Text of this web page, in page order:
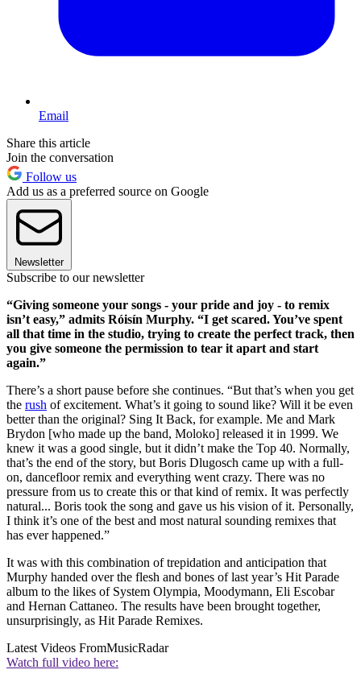
Email
Share this article
Join the conversation
Follow us
Add us as a preferred source on Google
Newsletter
Subscribe to our newsletter
“Giving someone your songs - your pride and joy - to remix
isn’t easy,” admits Róisín Murphy. “I get scared. You’ve spent
all that time in the studio, trying to create the perfect track, then
you give someone the permission to tear it apart and start
again.”
There’s a short pause before she continues. “But that’s when you get
the rush of excitement. What’s it going to sound like? Will it be even
better than the original? Sing It Back, for example. Me and Mark
Brydon [who made up the band, Moloko] released it in 1999. We
knew it was a good single, but it didn’t make the Top 40. Normally,
that’s the end of the story, but Boris Dlugosch came up with a full-
on, dancefloor remix and everything went crazy. There was no
pressure from us to create this or that kind of remix. It was perfectly
natural... Boris took the song and gave us his vision of it. Personally,
I think it’s one of the best and most natural sounding remixes that
has ever happened.”
It was with this combination of trepidation and anticipation that
Murphy handed over the flesh and bones of last year’s Hit Parade
album to the likes of System Olympia, Moodymann, Eli Escobar
and Hernan Cattaneo. The results have been brought together,
unsurprisingly, as Hit Parade Remixes.
Latest Videos FromMusicRadar
Watch full video here: